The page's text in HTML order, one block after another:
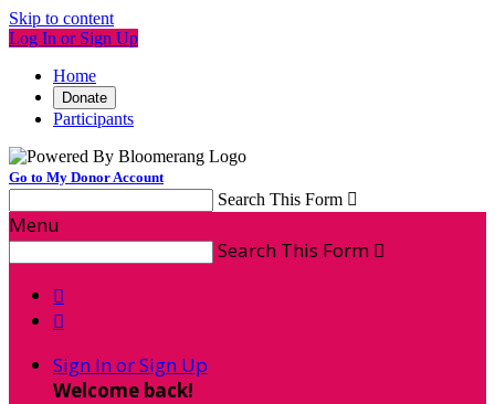
Skip to content
Log In or Sign Up
Home
Donate
Participants
Go to My Donor Account
Search This Form 
Menu
Search This Form 


Sign In or Sign Up
Welcome back!